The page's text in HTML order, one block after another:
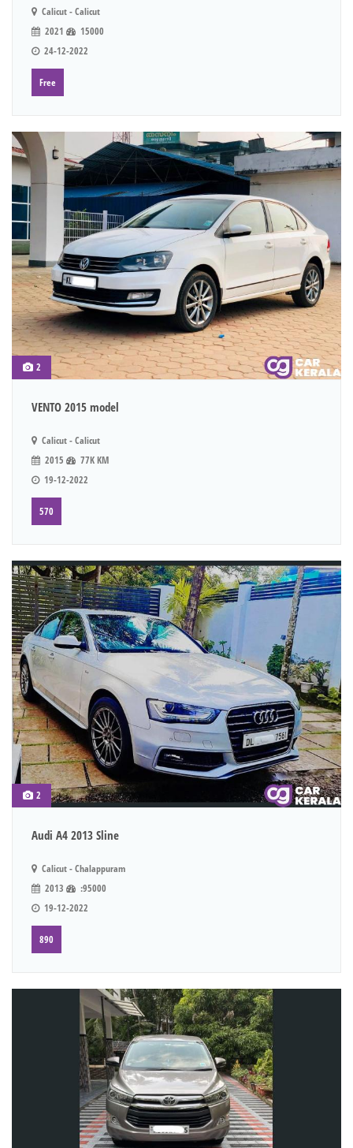
Calicut - Calicut
2021
15000
24-12-2022
Free
2
VENTO 2015 model
Calicut - Calicut
2015
77K KM
19-12-2022
570
2
Audi A4 2013 Sline
Calicut - Chalappuram
2013
:95000
19-12-2022
890